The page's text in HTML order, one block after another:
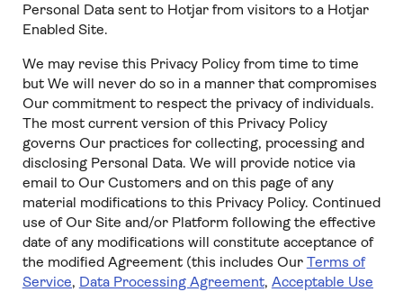
Personal Data sent to Hotjar from visitors to a Hotjar
Enabled Site.
We may revise this Privacy Policy from time to time
but We will never do so in a manner that compromises
Our commitment to respect the privacy of individuals.
The most current version of this Privacy Policy
governs Our practices for collecting, processing and
disclosing Personal Data. We will provide notice via
email to Our Customers and on this page of any
material modifications to this Privacy Policy. Continued
use of Our Site and/or Platform following the effective
date of any modifications will constitute acceptance of
the modified Agreement (this includes Our Terms of
Service, Data Processing Agreement, Acceptable Use